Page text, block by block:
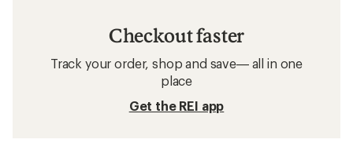
Checkout faster
Track your order, shop and save— all in one
place
Get the REI app